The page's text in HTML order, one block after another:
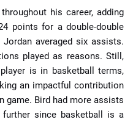
his career, adding
points for a double-double
averaged six assists.
played as reasons. Still,
is in basketball terms,
an impactful contribution
game. Bird had more assists
since basketball is a